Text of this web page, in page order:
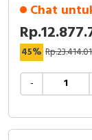
RFID
Capacitive
Safety Switch
Radio
Chat
45%
-